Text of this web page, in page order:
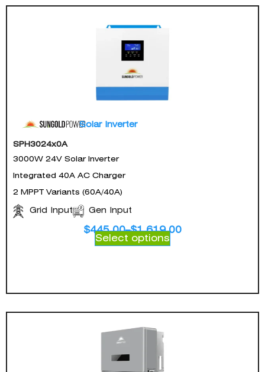
Solar Inverter
SPH3024x0A
3000W 24V Solar Inverter
Integrated 40A AC Charger
2 MPPT Variants (60A/40A)
Grid Input Gen Input
$445.00–$1,619.00
Select options